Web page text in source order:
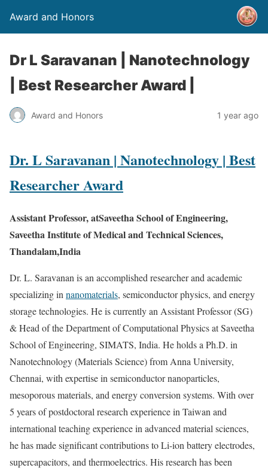
Award and Honors
Dr L Saravanan | Nanotechnology
| Best Researcher Award |
Award and Honors 1 year ago
Dr. L Saravanan | Nanotechnology | Best
Researcher Award
Assistant Professor, atSaveetha School of Engineering,
Saveetha Institute of Medical and Technical Sciences,
Thandalam,India
Dr. L. Saravanan is an accomplished researcher and academic
specializing in nanomaterials, semiconductor physics, and energy
storage technologies. He is currently an Assistant Professor (SG)
& Head of the Department of Computational Physics at Saveetha
School of Engineering, SIMATS, India. He holds a Ph.D. in
Nanotechnology (Materials Science) from Anna University,
Chennai, with expertise in semiconductor nanoparticles,
mesoporous materials, and energy conversion systems. With over
5 years of postdoctoral research experience in Taiwan and
international teaching experience in advanced material sciences,
he has made significant contributions to Li-ion battery electrodes,
supercapacitors, and thermoelectrics. His research has been